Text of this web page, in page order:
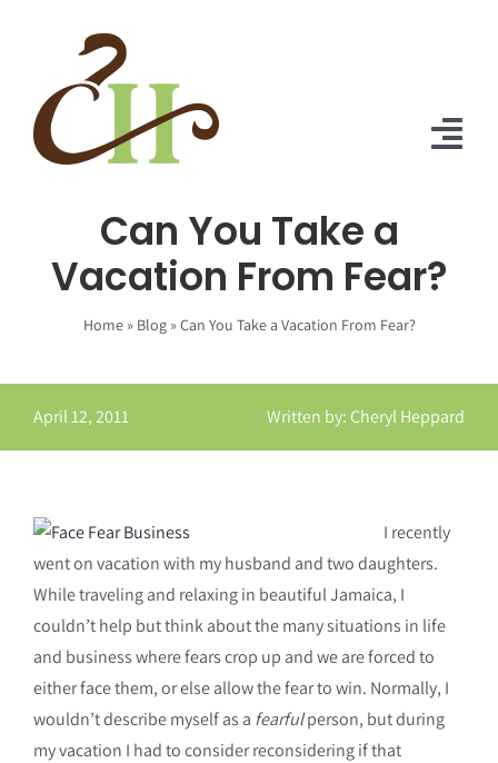
About Us
Solutions
Praise
Can You Take a
Vacation From Fear?
Home» Blog»Can You Take a Vacation From Fear?
April 12, 2011 Written by: Cheryl Heppard
I recently
went on vacation with my husband and two daughters.
While traveling and relaxing in beautiful Jamaica, I
couldn’t help but think about the many situations in life
and business where fears crop up and we are forced to
either face them, or else allow the fear to win. Normally, I
wouldn’t describe myself as a fearfulperson, but during
my vacation I had to consider reconsidering if that